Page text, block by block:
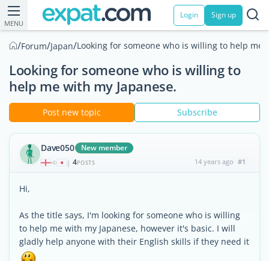
MENU
Login Sign up
/Forum/Japan/Looking for someone who is willing to help me
Looking for someone who is willing to
help me with my Japanese.
Post new topic Subscribe
Dave050 New member
| 4POSTS 14 years ago #1
Hi,
As the title says, I'm looking for someone who is willing
to help me with my Japanese, however it's basic. I will
gladly help anyone with their English skills if they need it